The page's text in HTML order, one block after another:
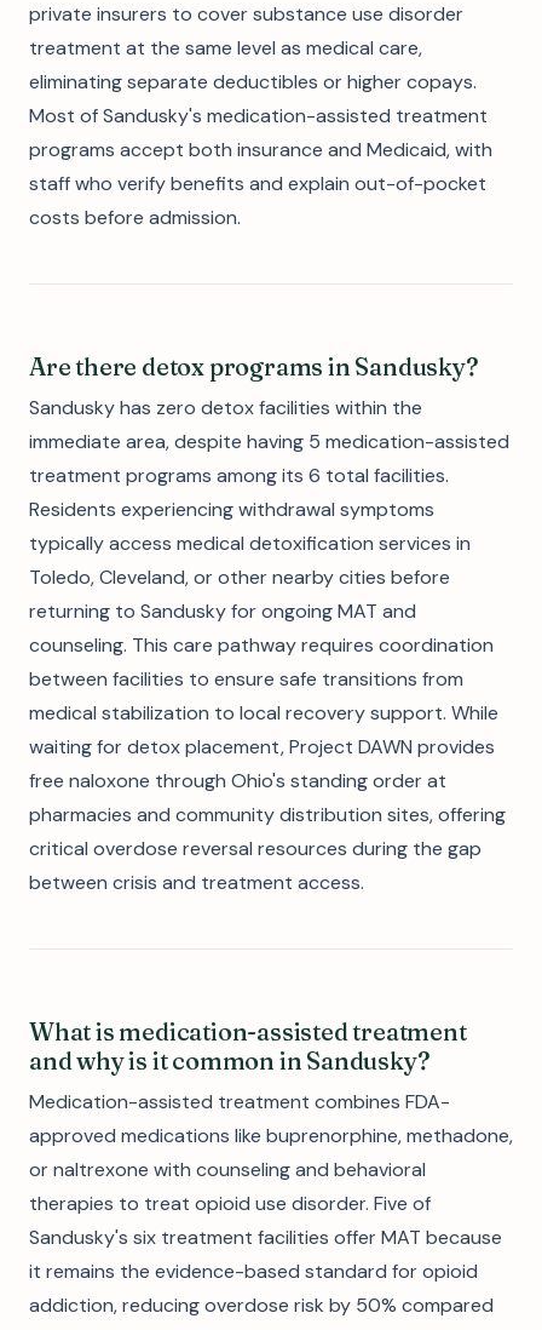
private insurers to cover substance use disorder
treatment at the same level as medical care,
eliminating separate deductibles or higher copays.
Most of Sandusky's medication-assisted treatment
programs accept both insurance and Medicaid, with
staff who verify benefits and explain out-of-pocket
costs before admission.
Are there detox programs in Sandusky?
Sandusky has zero detox facilities within the
immediate area, despite having 5 medication-assisted
treatment programs among its 6 total facilities.
Residents experiencing withdrawal symptoms
typically access medical detoxification services in
Toledo, Cleveland, or other nearby cities before
returning to Sandusky for ongoing MAT and
counseling. This care pathway requires coordination
between facilities to ensure safe transitions from
medical stabilization to local recovery support. While
waiting for detox placement, Project DAWN provides
free naloxone through Ohio's standing order at
pharmacies and community distribution sites, offering
critical overdose reversal resources during the gap
between crisis and treatment access.
What is medication-assisted treatment
and why is it common in Sandusky?
Medication-assisted treatment combines FDA-
approved medications like buprenorphine, methadone,
or naltrexone with counseling and behavioral
therapies to treat opioid use disorder. Five of
Sandusky's six treatment facilities offer MAT because
it remains the evidence-based standard for opioid
addiction, reducing overdose risk by 50% compared